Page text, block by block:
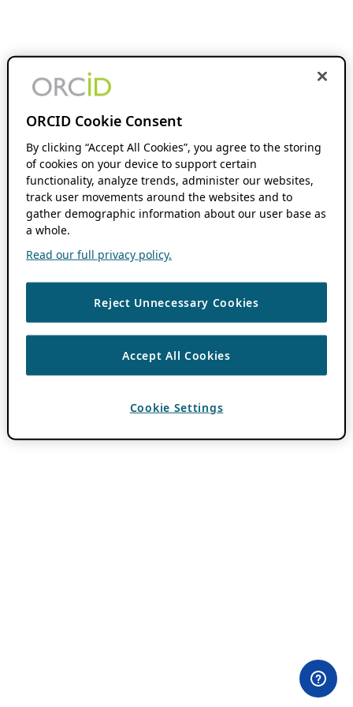
ORCID Cookie Consent
By clicking “Accept All Cookies”, you agree to the storing
of cookies on your device to support certain
functionality, analyze trends, administer our websites,
track user movements around the websites and to
gather demographic information about our user base as
a whole.
Read our full privacy policy.
Reject Unnecessary Cookies
Accept All Cookies
Cookie Settings